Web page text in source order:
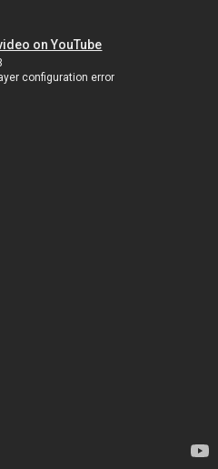
on YouTube
configuration error